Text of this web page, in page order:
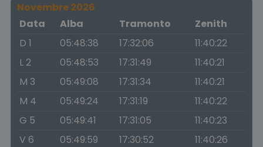
Novembre 2026
Data
Alba Tramonto
Zenith
D 1
05:48:38 17:32:06
11:40:22
L 2
05:48:53 17:31:49
11:40:21
M 3
05:49:08 17:31:34
11:40:21
M 4
05:49:24 17:31:19
11:40:22
G 5
05:49:41 17:31:05
11:40:23
V 6
05:49:59 17:30:52
11:40:26